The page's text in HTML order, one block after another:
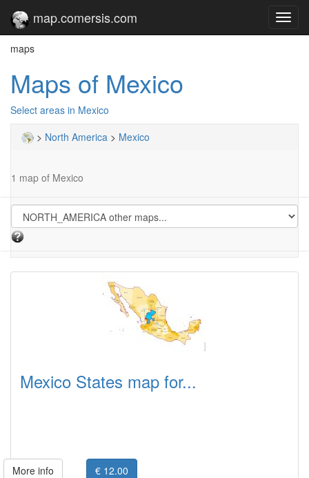
map.comersis.com
maps
Maps of Mexico
Select areas in Mexico
> North America > Mexico
1 map of Mexico
Mexico States map for...
More info € 12.00